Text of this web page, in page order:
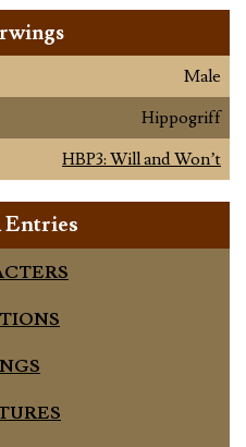
Male
Hippogriff
HBP3: Will and Won’t
Entries